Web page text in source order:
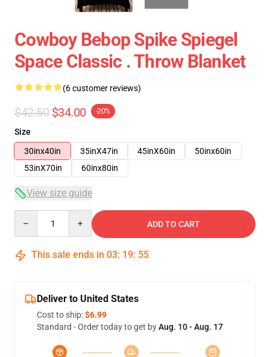
Cowboy Bebop Spike Spiegel
Space Classic . Throw Blanket
(6 customer reviews)
$42.50 $34.00 -20%
Size
30inx40in
35inX47in 45inX60in
50inx60in
53inX70in
60inx80in
View size guide
ADD TO CART
This sale ends in 03: 19: 54
Deliver to United States
Cost to ship:$6.99
Standard - Order today to get byAug. 10 - Aug. 17